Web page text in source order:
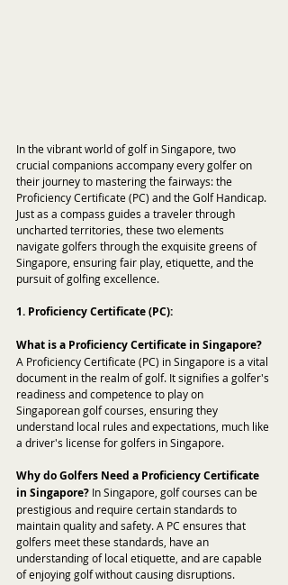
In the vibrant world of golf in Singapore, two
crucial companions accompany every golfer on
their journey to mastering the fairways: the
Proficiency Certificate (PC) and the Golf Handicap.
Just as a compass guides a traveler through
uncharted territories, these two elements
navigate golfers through the exquisite greens of
Singapore, ensuring fair play, etiquette, and the
pursuit of golfing excellence.
1. Proficiency Certificate (PC):
What is a Proficiency Certificate in Singapore?
A Proficiency Certificate (PC) in Singapore is a vital
document in the realm of golf. It signifies a golfer's
readiness and competence to play on
Singaporean golf courses, ensuring they
understand local rules and expectations, much like
a driver's license for golfers in Singapore.
Why do Golfers Need a Proficiency Certificate
in Singapore? In Singapore, golf courses can be
prestigious and require certain standards to
maintain quality and safety. A PC ensures that
golfers meet these standards, have an
understanding of local etiquette, and are capable
of enjoying golf without causing disruptions.